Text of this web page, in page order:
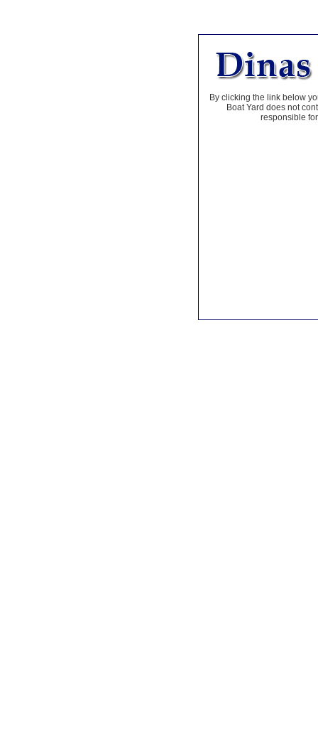
By clicking the link below
Boat Yard does not
responsible